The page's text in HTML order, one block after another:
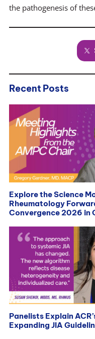
the pathogenesis of
Recent Posts
Explore the Science
Rheumatology
Convergence 2026 in
Panelists Explain
Expanding JIA